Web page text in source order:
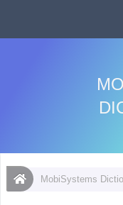
MobiSystems